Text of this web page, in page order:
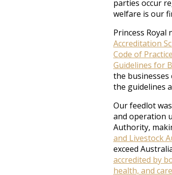
parties occur
welfare is our
Princess Royal
Accreditation
Code of
Guidelines for
the
the guidelines
Our feedlot
and operation
Authority,
and Livestock
exceed
accredited by
health, and